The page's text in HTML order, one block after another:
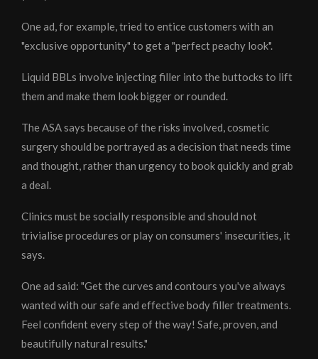
One ad, for example, tried to entice customers with an
"exclusive opportunity" to get a "perfect peachy look".
Liquid BBLs involve injecting filler into the buttocks to lift
them and make them look bigger or rounded.
The ASA says because of the risks involved, cosmetic
surgery should be portrayed as a decision that needs time
and thought, rather than urgency to book quickly and grab
a deal.
Clinics must be socially responsible and should not
trivialise procedures or play on consumers' insecurities, it
says.
One ad said: "Get the curves and contours you've always
wanted with our safe and effective body filler treatments.
Feel confident every step of the way! Safe, proven, and
beautifully natural results."